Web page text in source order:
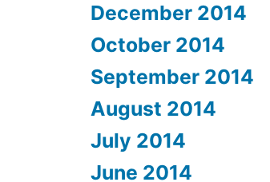
December 2014
October 2014
September 2014
August 2014
July 2014
June 2014